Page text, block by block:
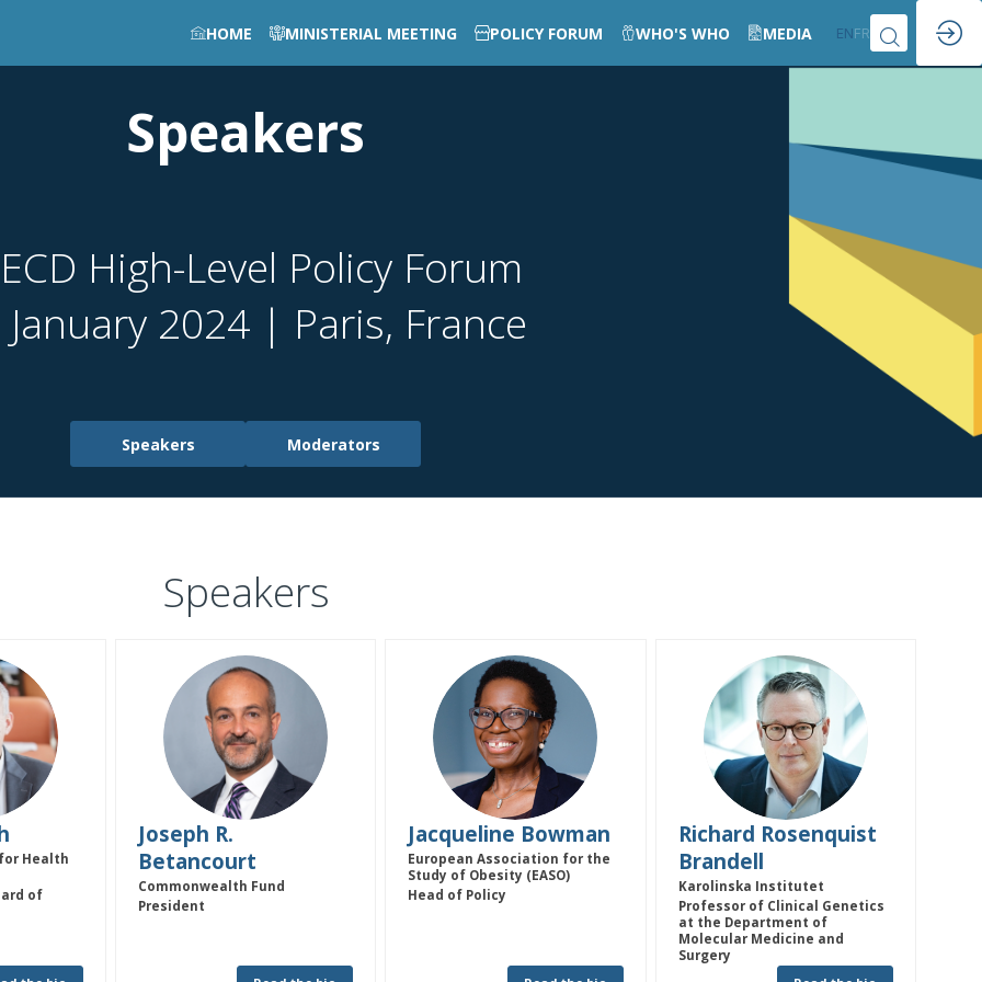
HOME MINISTERIAL MEETING POLICY FORUM WHO'S WHO MEDIA ENFR
Speakers
High-Level Policy Forum
2024 | Paris, France
Speakers Moderators
Speakers
Health
of
JRB
Joseph R.
Betancourt
Commonwealth Fund
President
JB
Jacqueline Bowman
European Association for the
Study of Obesity (EASO)
Head of Policy
RRB
Richard Rosenquist
Brandell
Karolinska Institutet
Professor of Clinical Genetics
at the Department of
Molecular Medicine and
Surgery